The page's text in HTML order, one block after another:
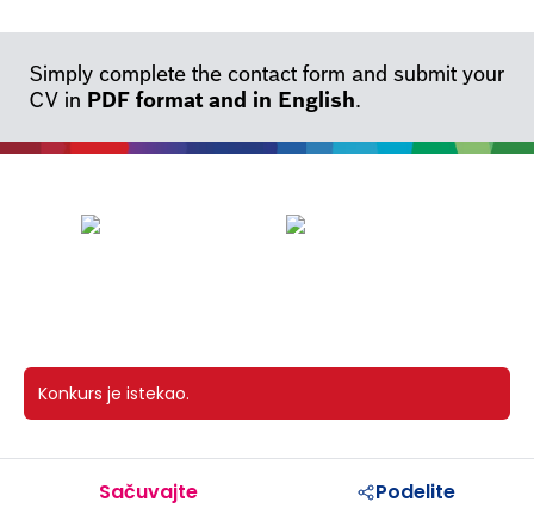
Simply complete the contact form and submit your
CV in PDF format and in English.
Konkurs je istekao.
Sačuvajte Podelite